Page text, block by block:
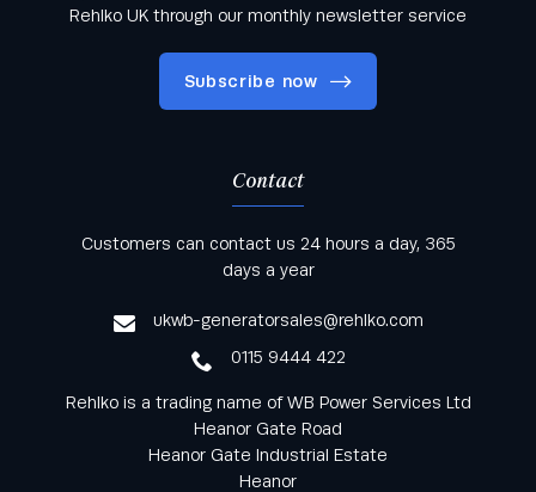
Rehlko UK through our monthly newsletter service
Subscribe now
Keep informed with all the latest news and offers
from Rehlko UK through our monthly newsletter
Contact
Customers can contact us 24 hours a day, 365
days a year
ukwb-generatorsales@rehlko.com
0115 9444 422
Rehlko is a trading name of WB Power Services Ltd
Heanor Gate Road
Heanor Gate Industrial Estate
Heanor